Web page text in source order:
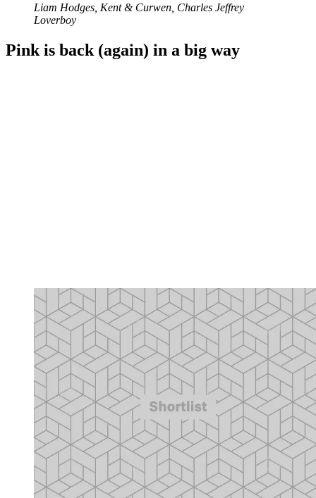
Liam Hodges, Kent & Curwen, Charles Jeffrey
Loverboy
Pink is back (again) in a big way